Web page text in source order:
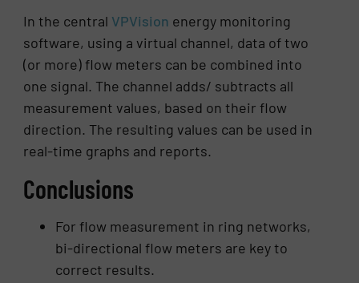
In the central VPVision energy monitoring
software, using a virtual channel, data of two
(or more) flow meters can be combined into
one signal. The channel adds/ subtracts all
measurement values, based on their flow
direction. The resulting values can be used in
real-time graphs and reports.
Conclusions
For flow measurement in ring networks,
bi-directional flow meters are key to
correct results.